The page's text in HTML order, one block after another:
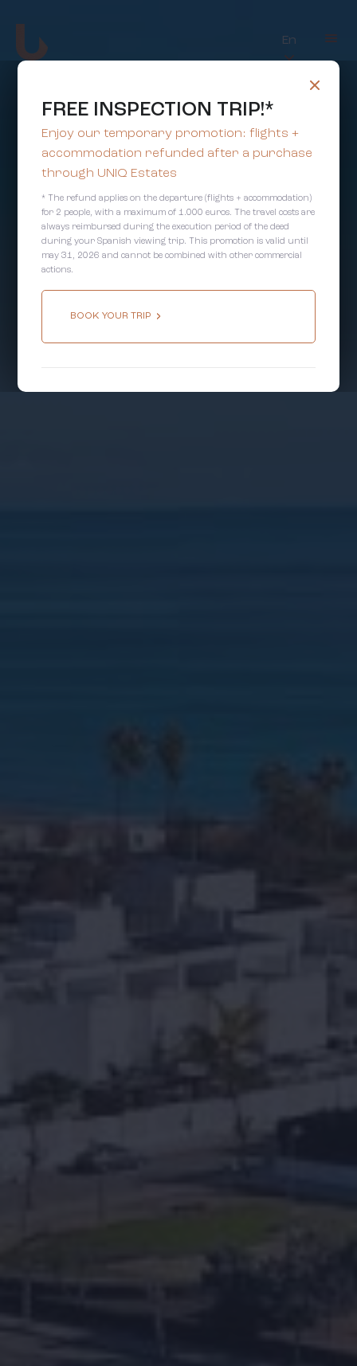
En
FREE INSPECTION TRIP!*
Enjoy our temporary promotion: flights +
accommodation refunded after a purchase
through UNIQ Estates
* The refund applies on the departure (flights + accommodation)
for 2 people, with a maximum of 1.000 euros. The travel costs are
always reimbursed during the execution period of the deed
during your Spanish viewing trip. This promotion is valid until
may 31, 2026 and cannot be combined with other commercial
actions.
BOOK YOUR TRIP